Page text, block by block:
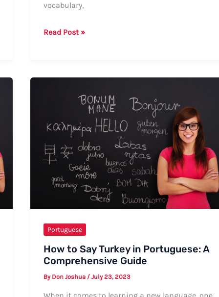
vocabulary,
How
Portuguese:
Comprehensive
Guide
Read Post »
Portuguese
How to Say Turkey in Portuguese: A
Comprehensive Guide
By Don Joshua / July 23, 2023
When it comes to learning a new language, one